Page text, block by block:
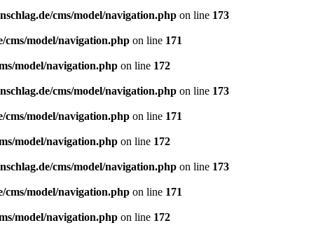
cms/model/navigation.php on line 173
cms/model/navigation.php on line 171
model/navigation.php on line 172
cms/model/navigation.php on line 173
cms/model/navigation.php on line 171
model/navigation.php on line 172
cms/model/navigation.php on line 173
cms/model/navigation.php on line 171
model/navigation.php on line 172